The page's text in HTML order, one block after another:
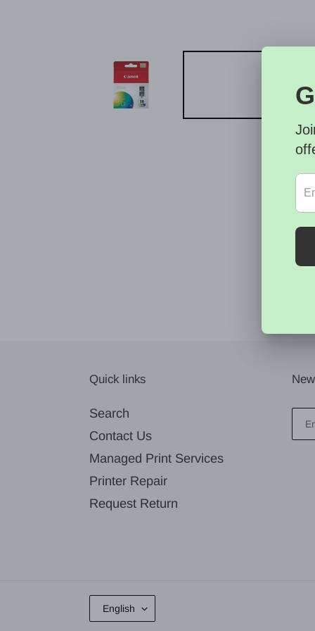
Quick links
Search
Contact Us
Managed Print Services
Printer Repair
Request Return
L
A
English